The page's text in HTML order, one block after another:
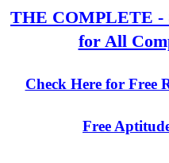
THE COMPLETE -
for All
Check Here for Free
Free